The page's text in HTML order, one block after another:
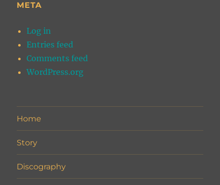
META
Log in
Entries feed
Comments feed
WordPress.org
Home
Story
Discography